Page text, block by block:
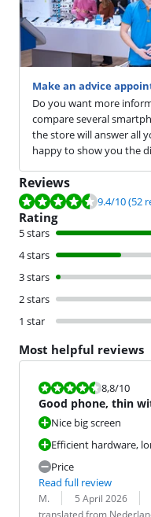
Make an advice
Do you want more
compare several
the store will answer all
happy to show you the
Reviews
Review is 9.4 out of 10, based on
9.4/10(52
Rating
5 stars
4 stars
3 stars
2 stars
1 star
Most helpful reviews
Review is 8,8 out of 10.
8,8/10
Good phone, thin
screen.
Nice big screen
Efficient hardware,
Price
Read full review
Review by:
M.
Date: 5 April 2026
Translation: